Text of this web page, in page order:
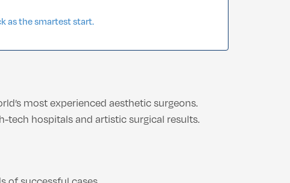
as the smartest start.
most experienced aesthetic surgeons.
tech hospitals and artistic surgical results.